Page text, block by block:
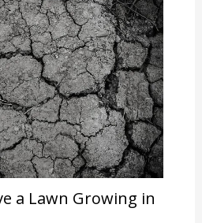
a Lawn Growing in